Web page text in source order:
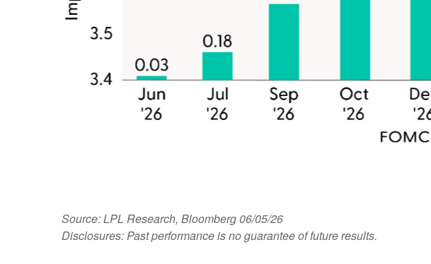
Source: LPL Research, Bloomberg 06/05/26
Disclosures: Past performance is no guarantee of future results.